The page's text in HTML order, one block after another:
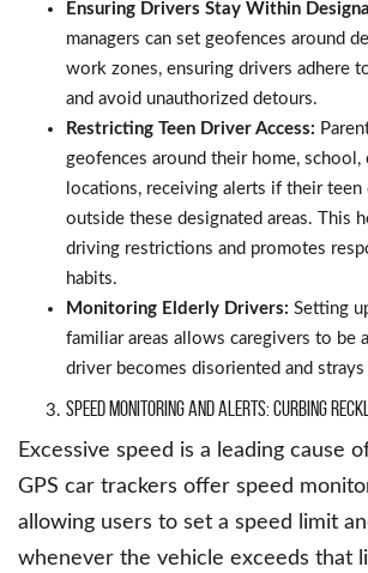
Ensuring Drivers Stay Within
managers can set geofences around
work zones, ensuring drivers adhere
and avoid unauthorized detours.
Restricting Teen Driver Access:
geofences around their home, school,
locations, receiving alerts if their teen
outside these designated areas. This
driving restrictions and promotes
habits.
Monitoring Elderly Drivers: Setting
familiar areas allows caregivers to be
driver becomes disoriented and
Speed Monitoring and Alerts: Curbing
Excessive speed is a leading cause
GPS car trackers offer speed
allowing users to set a speed limit
whenever the vehicle exceeds that